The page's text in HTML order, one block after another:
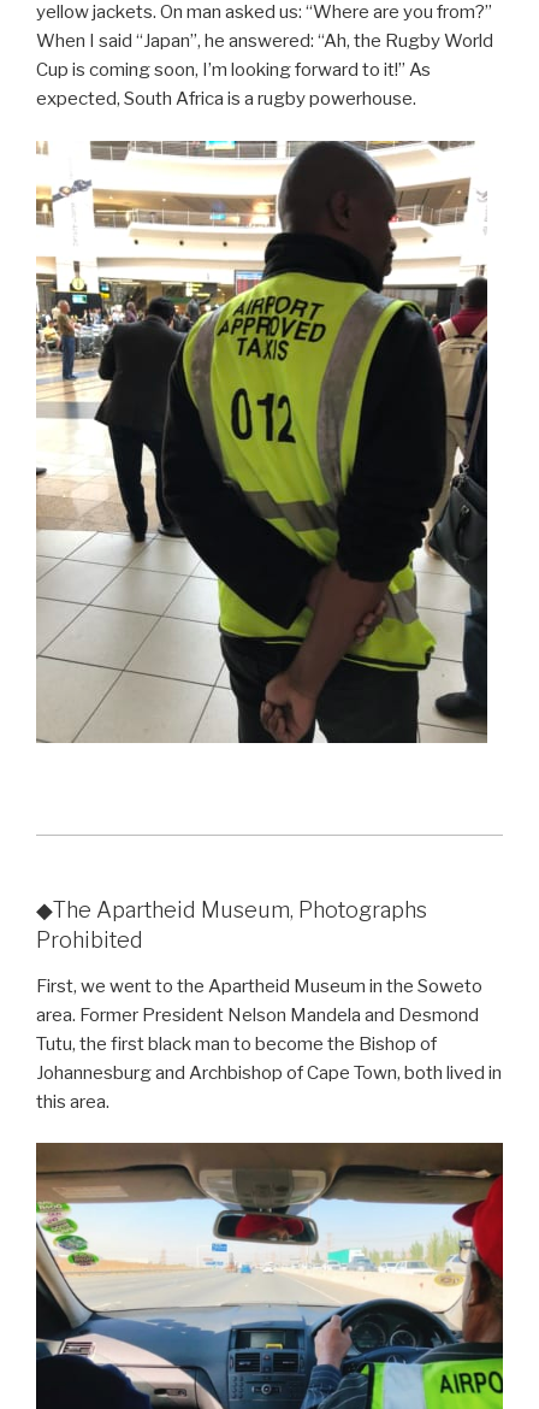
yellow jackets. On man asked us: “Where are you from?”
When I said “Japan”, he answered: “Ah, the Rugby World
Cup is coming soon, I’m looking forward to it!” As
expected, South Africa is a rugby powerhouse.
◆The Apartheid Museum, Photographs
Prohibited
First, we went to the Apartheid Museum in the Soweto
area. Former President Nelson Mandela and Desmond
Tutu, the first black man to become the Bishop of
Johannesburg and Archbishop of Cape Town, both lived in
this area.